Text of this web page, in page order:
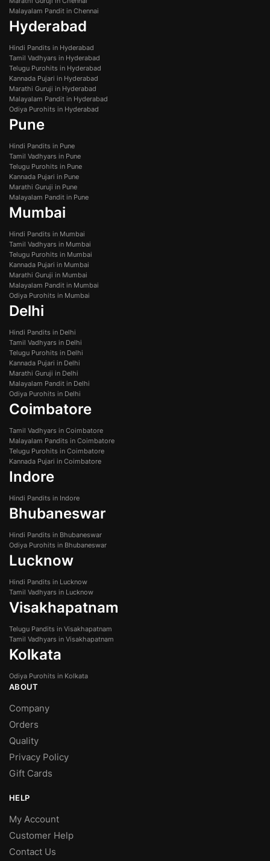
Malayalam Pandit in Chennai
Hyderabad
Hindi Pandits in Hyderabad
Tamil Vadhyars in Hyderabad
Telugu Purohits in Hyderabad
Kannada Pujari in Hyderabad
Marathi Guruji in Hyderabad
Malayalam Pandit in Hyderabad
Odiya Purohits in Hyderabad
Pune
Hindi Pandits in Pune
Tamil Vadhyars in Pune
Telugu Purohits in Pune
Kannada Pujari in Pune
Marathi Guruji in Pune
Malayalam Pandit in Pune
Mumbai
Hindi Pandits in Mumbai
Tamil Vadhyars in Mumbai
Telugu Purohits in Mumbai
Kannada Pujari in Mumbai
Marathi Guruji in Mumbai
Malayalam Pandit in Mumbai
Odiya Purohits in Mumbai
Delhi
Hindi Pandits in Delhi
Tamil Vadhyars in Delhi
Telugu Purohits in Delhi
Kannada Pujari in Delhi
Marathi Guruji in Delhi
Malayalam Pandit in Delhi
Odiya Purohits in Delhi
Coimbatore
Tamil Vadhyars in Coimbatore
Malayalam Pandits in Coimbatore
Telugu Purohits in Coimbatore
Kannada Pujari in Coimbatore
Indore
Hindi Pandits in Indore
Bhubaneswar
Hindi Pandits in Bhubaneswar
Odiya Purohits in Bhubaneswar
Lucknow
Hindi Pandits in Lucknow
Tamil Vadhyars in Lucknow
Visakhapatnam
Telugu Pandits in Visakhapatnam
Tamil Vadhyars in Visakhapatnam
Kolkata
Odiya Purohits in Kolkata
ABOUT
Company
Orders
Quality
Privacy Policy
Gift Cards
HELP
My Account
Customer Help
Contact Us